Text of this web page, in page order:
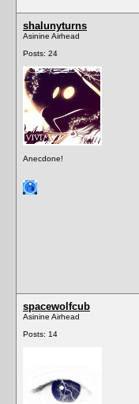
shalunyturns
Asinine Airhead
Posts: 24
Anecdone!
spacewolfcub
Asinine Airhead
Posts: 14